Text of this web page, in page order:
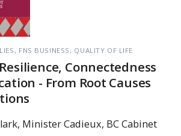
FNS BUSINESS QUALITY OF LIFE
Connectedness
- From Root Causes
Minister Cadieux, BC Cabinet